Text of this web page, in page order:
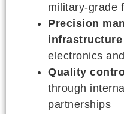
military-grade
Precision
infrastructure
electronics
Quality
through
partnerships